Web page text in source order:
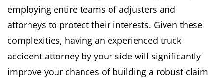
employing entire teams of adjusters and
attorneys to protect their interests.​ Given these
complexities, having an experienced truck
accident attorney by your side will significantly
improve your chances of building a robust claim